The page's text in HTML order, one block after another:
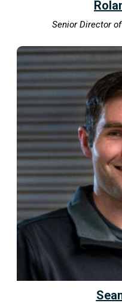
Senior Director